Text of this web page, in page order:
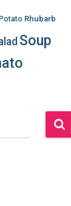
Potato Rhubarb
Soup